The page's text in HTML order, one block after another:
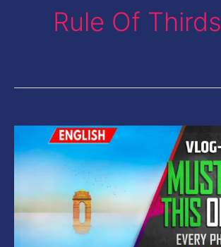
Rule Of Thirds
Photography
One
Thing